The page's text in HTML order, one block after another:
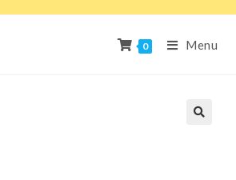
0 Menu